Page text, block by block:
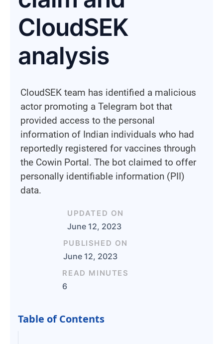
CloudSEK
analysis
CloudSEK team has identified a malicious
actor promoting a Telegram bot that
provided access to the personal
information of Indian individuals who had
reportedly registered for vaccines through
the Cowin Portal. The bot claimed to offer
personally identifiable information (PII)
data.
UPDATED ON
June 12, 2023
PUBLISHED ON
June 12, 2023
READ MINUTES
6
Table of Contents